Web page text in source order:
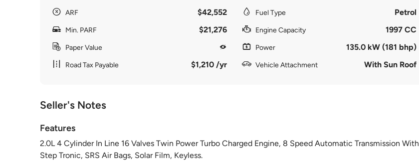
ARF $42,552
Min. PARF $21,276
Paper Value
Road Tax Payable $1,210 /yr
Fuel Type Petrol
Engine Capacity 1997 CC
Power 135.0 kW (181 bhp)
Vehicle Attachment With Sun Roof
Seller's Notes
Features
2.0L 4 Cylinder In Line 16 Valves Twin Power Turbo Charged Engine, 8 Speed Automatic Transmission With
Step Tronic, SRS Air Bags, Solar Film, Keyless.